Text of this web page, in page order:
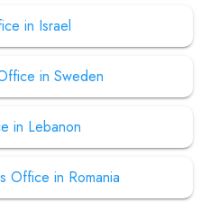
in Israel
in Sweden
in Lebanon
Office in Romania